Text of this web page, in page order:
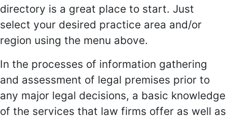
directory is a great place to start. Just
select your desired practice area and/or
region using the menu above.
In the processes of information gathering
and assessment of legal premises prior to
any major legal decisions, a basic knowledge
of the services that law firms offer as well as